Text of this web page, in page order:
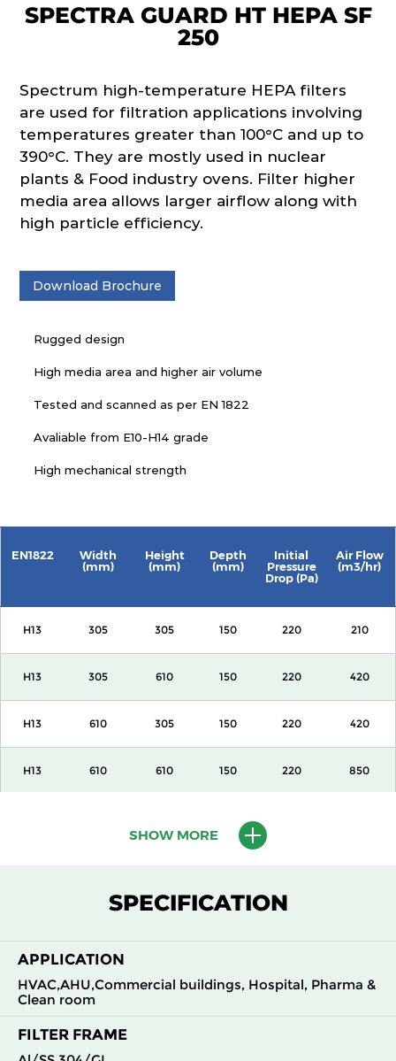
SPECTRA GUARD HT HEPA SF
250
Spectrum high-temperature HEPA filters
are used for filtration applications involving
temperatures greater than 100°C and up to
390°C. They are mostly used in nuclear
plants & Food industry ovens. Filter higher
media area allows larger airflow along with
high particle efficiency.
Download Brochure
Rugged design
High media area and higher air volume
Tested and scanned as per EN 1822
Avaliable from E10-H14 grade
High mechanical strength
EN1822
Width
(mm)
Height
(mm)
Depth
(mm)
Initial
Pressure
Drop (Pa)
Air Flow
(m3/hr)
H13 305 305 150 220 210
H13 305 610 150 220 420
H13 610 305 150 220 420
H13 610 610 150 220 850
305 292 220
H13 305
H13 610
H13 610
SHOW MORE
SPECIFICATION
APPLICATION
HVAC,AHU,Commercial buildings, Hospital, Pharma &
Clean room
FILTER FRAME